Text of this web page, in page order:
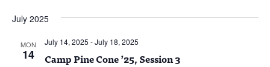
and
date.
July 2025
MON
14 Camp Pine Cone ’25, Session 3
July 14, 2025 -July 18, 2025